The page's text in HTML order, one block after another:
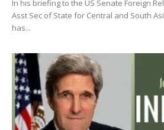
In his briefing to the US Senate Foreign
Asst Sec of State for Central and South
has...